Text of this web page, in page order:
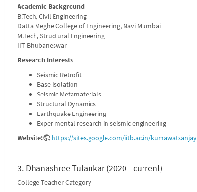
Academic Background
B.Tech, Civil Engineering
Datta Meghe College of Engineering, Navi Mumbai
M.Tech, Structural Engineering
IIT Bhubaneswar
Research Interests
Seismic Retrofit
Base Isolation
Seismic Metamaterials
Structural Dynamics
Earthquake Engineering
Experimental research in seismic engineering
Website:
https://sites.google.com/iitb.ac.in/kumawatsanjay
3. Dhanashree Tulankar (2020 - current)
College Teacher Category